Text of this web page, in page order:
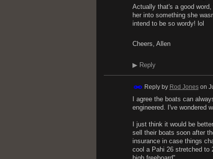
Actually that's a good
her into something she
intend to be so wordy! lol
Cheers, Allen
▶Reply
Reply by Rod Joneson
I agree the boats can
engineered. I've wondered
I just think it would be
sell their boats soon after
insurance in case things
cool a Pahi 26 stretched to